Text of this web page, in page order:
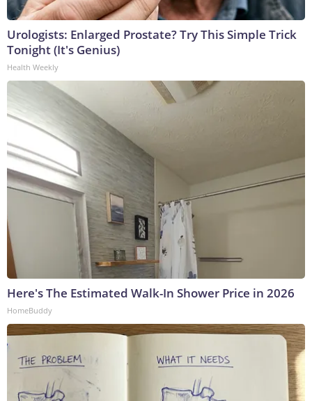
Urologists: Enlarged Prostate? Try This Simple Trick
Tonight (It's Genius)
Health Weekly
Here's The Estimated Walk-In Shower Price in 2026
HomeBuddy